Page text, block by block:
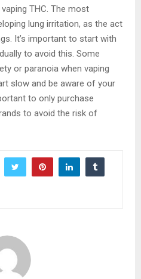
THC. The most
lung irritation, as the act
It’s important to start with
to avoid this. Some
or paranoia when vaping
slow and be aware of your
to only purchase
to avoid the risk of